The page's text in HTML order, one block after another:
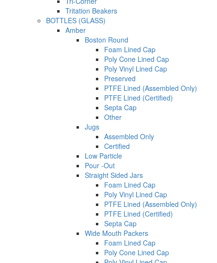
Tritation Beakers
BOTTLES (GLASS)
Amber
Boston Round
Foam Lined Cap
Poly Cone Lined Cap
Poly Vinyl Lined Cap
Preserved
PTFE Lined (Assembled Only)
PTFE Lined (Certified)
Septa Cap
Other
Jugs
Assembled Only
Certified
Low Particle
Pour -Out
Straight Sided Jars
Foam Lined Cap
Poly Vinyl Lined Cap
PTFE Lined (Assembled Only)
PTFE Lined (Certified)
Septa Cap
Wide Mouth Packers
Foam Lined Cap
Poly Cone Lined Cap